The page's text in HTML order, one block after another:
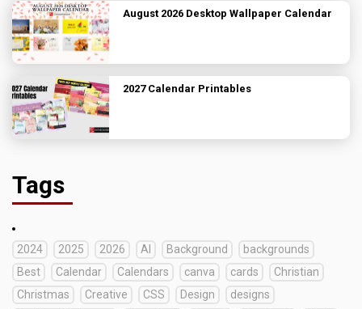
August 2026 Desktop Wallpaper Calendar
2027 Calendar Printables
Tags
2024 2025 2026 AI Background
backgrounds
Best
Calendar Calendars canva cards
Christian
Christmas
Creative CSS Design
designs